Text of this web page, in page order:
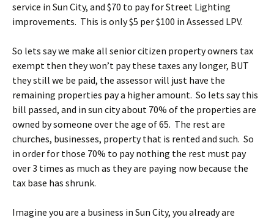
service in Sun City, and $70 to pay for Street Lighting
improvements. This is only $5 per $100 in Assessed LPV.
So lets say we make all senior citizen property owners tax
exempt then they won’t pay these taxes any longer, BUT
they still we be paid, the assessor will just have the
remaining properties pay a higher amount. So lets say this
bill passed, and in sun city about 70% of the properties are
owned by someone over the age of 65. The rest are
churches, businesses, property that is rented and such. So
in order for those 70% to pay nothing the rest must pay
over 3 times as much as they are paying now because the
tax base has shrunk.
Imagine you are a business in Sun City, you already are